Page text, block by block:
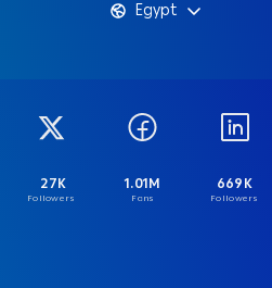
Egypt
27K
Followers
1.01M
Fans
669K
Followers